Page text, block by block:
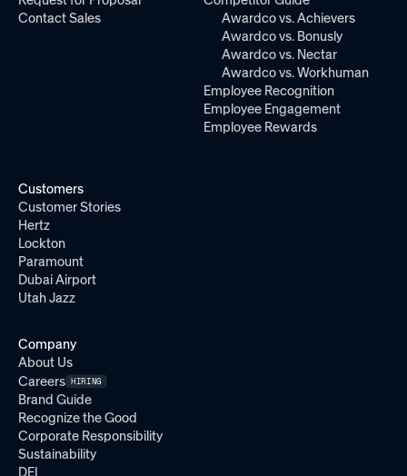
Contact Sales
Awardco vs. Achievers
Awardco vs. Bonusly
Awardco vs. Nectar
Awardco vs. Workhuman
Employee Recognition
Employee Engagement
Employee Rewards
Customers
Customer Stories
Hertz
Lockton
Paramount
Dubai Airport
Utah Jazz
Company
About Us
Careers HIRING
Brand Guide
Recognize the Good
Corporate Responsibility
Sustainability
DEI